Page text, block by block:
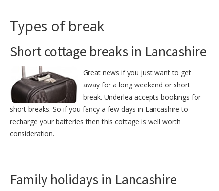
Types of break
Short cottage breaks in Lancashire
Great news if you just want to get
away for a long weekend or short
break. Underlea accepts bookings for
short breaks. So if you fancy a few days in Lancashire to
recharge your batteries then this cottage is well worth
consideration.
Family holidays in Lancashire